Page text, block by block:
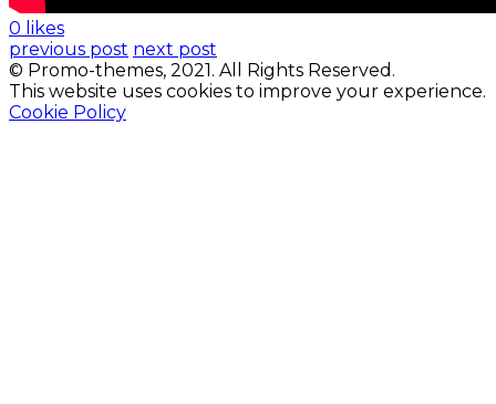
0 likes
previous post next post
© Promo-themes, 2021. All Rights Reserved.
This website uses cookies to improve your experience.
Cookie Policy